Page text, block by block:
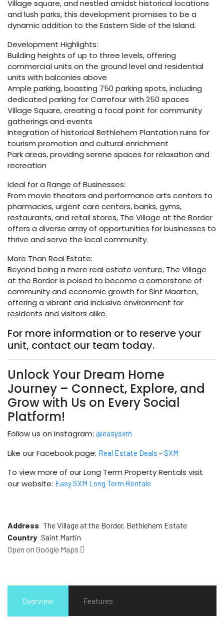
Village square, and nestled amidst historical locations
and lush parks, this development promises to be a
dynamic addition to the Eastern Side of the Island.
Development Highlights:
Building heights of up to three levels, offering
commercial units on the ground level and residential
units with balconies above
Ample parking, boasting 750 parking spots, including
dedicated parking for Carrefour with 250 spaces
Village Square, creating a focal point for community
gatherings and events
Integration of historical Bethlehem Plantation ruins for
tourism promotion and cultural enrichment
Park areas, providing serene spaces for relaxation and
recreation
Ideal for a Range of Businesses:
From movie theaters and performance arts centers to
pharmacies, urgent care centers, banks, gyms,
restaurants, and retail stores, The Village at the Border
offers a diverse array of opportunities for businesses to
thrive and serve the local community.
More Than Real Estate:
Beyond being a mere real estate venture, The Village
at the Border is poised to become a cornerstone of
community and economic growth for Sint Maarten,
offering a vibrant and inclusive environment for
residents and visitors alike.
For more information or to reserve your
unit, contact our team today.
Unlock Your Dream Home
Journey – Connect, Explore, and
Grow with Us on Every Social
Platform!
Follow us on Instagram: @easysxm
Like our Facebook page: Real Estate Deals – SXM
To view more of our Long Term Property Rentals visit
our website: Easy SXM Long Term Rentals
Address The Village at the Border, Bethlehem Estate
Country Saint Martin
Open on Google Maps
Overview Features